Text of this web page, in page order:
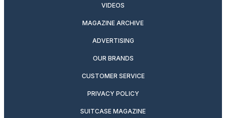
VIDEOS
MAGAZINE ARCHIVE
ADVERTISING
OUR BRANDS
CUSTOMER SERVICE
PRIVACY POLICY
SUITCASE MAGAZINE